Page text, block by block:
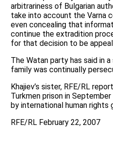
arbitrariness of Bulgarian
take into account the Varna
even concealing that
continue the extradition
for that decision to be
The Watan party has said in
family was continually
Khajiev’s sister, RFE/RL
Turkmen prison in
by international human rights
RFE/RL February 22, 2007